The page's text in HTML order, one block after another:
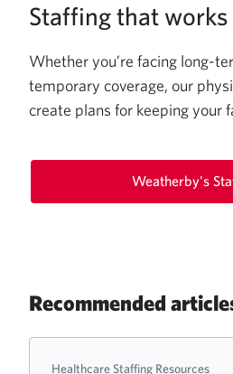
Staffing that
Whether you’re facing long-
temporary coverage, our
create plans for keeping your
Weatherby's
Recommended
Healthcare Staffing Resources